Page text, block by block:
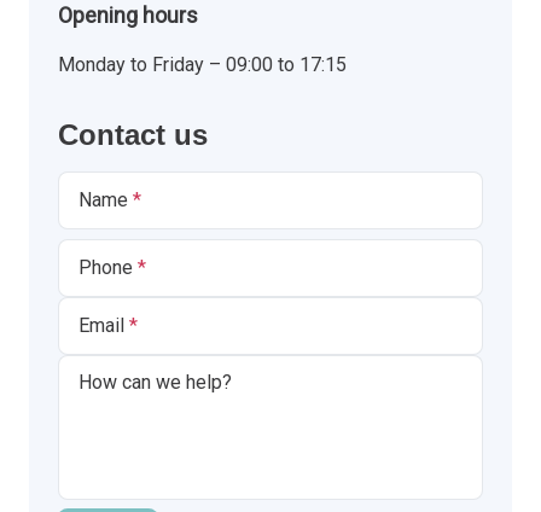
Opening hours
Monday to Friday – 09:00 to 17:15
Contact us
Name
Phone
Email